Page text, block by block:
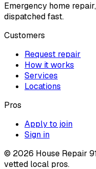
Emergency home
dispatched fast.
Customers
Request repair
How it works
Services
Locations
Pros
Apply to join
Sign in
© 2026 House Repair
vetted local pros.